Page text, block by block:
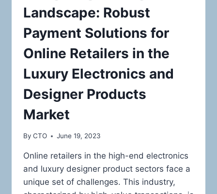
Landscape: Robust
Payment Solutions for
Online Retailers in the
Luxury Electronics and
Designer Products
Market
By CTO June 19, 2023
Online retailers in the high-end electronics
and luxury designer product sectors face a
unique set of challenges. This industry,